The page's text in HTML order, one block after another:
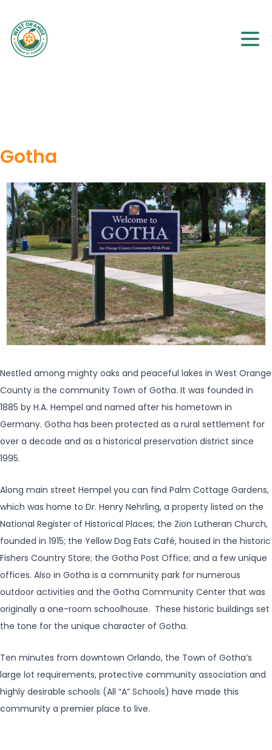
Gotha
Nestled among mighty oaks and peaceful lakes in West Orange
County is the community Town of Gotha. It was founded in
1885 by H.A. Hempel and named after his hometown in
Germany. Gotha has been protected as a rural settlement for
over a decade and as a historical preservation district since
1995.
Along main street Hempel you can find Palm Cottage Gardens,
which was home to Dr. Henry Nehrling, a property listed on the
National Register of Historical Places; the Zion Lutheran Church,
founded in 1915; the Yellow Dog Eats Café, housed in the historic
Fishers Country Store; the Gotha Post Office; and a few unique
offices. Also in Gotha is a community park for numerous
outdoor activities and the Gotha Community Center that was
originally a one-room schoolhouse. These historic buildings set
the tone for the unique character of Gotha.
Ten minutes from downtown Orlando, the Town of Gotha’s
large lot requirements, protective community association and
highly desirable schools (All “A” Schools) have made this
community a premier place to live.